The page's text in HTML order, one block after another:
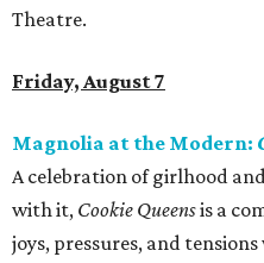
Theatre.
Friday, August 7
Magnolia at the Modern:
A celebration of girlhood
with it, Cookie Queensis a
joys, pressures, and